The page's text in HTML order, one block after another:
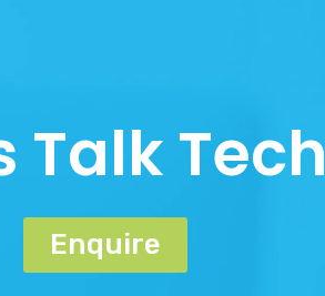
Talk Tech
Enquire